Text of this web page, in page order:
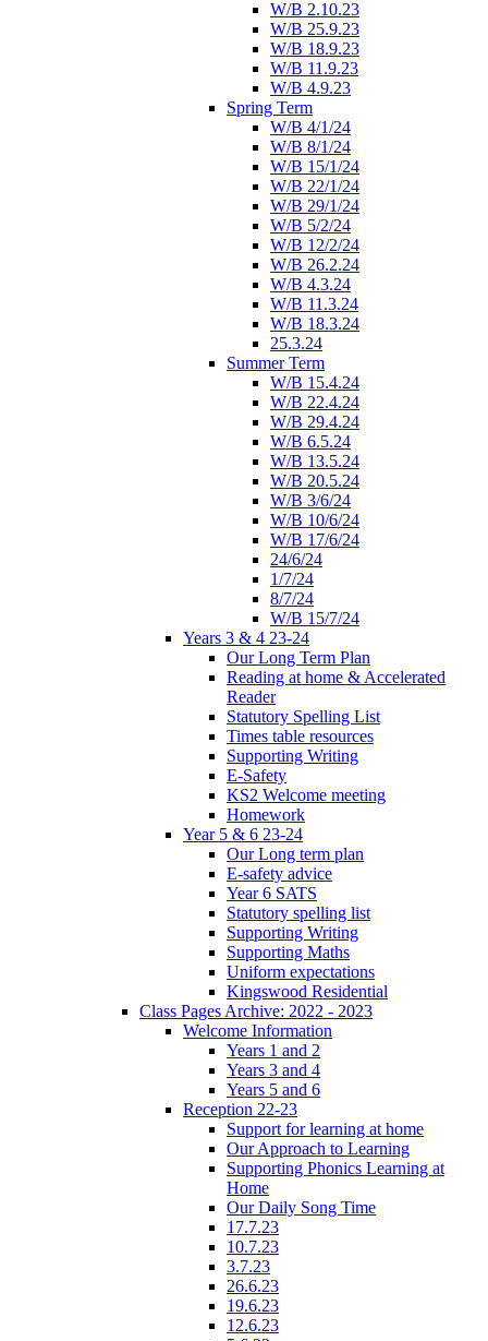
W/B 2.10.23
W/B 25.9.23
W/B 18.9.23
W/B 11.9.23
W/B 4.9.23
Spring Term
W/B 4/1/24
W/B 8/1/24
W/B 15/1/24
W/B 22/1/24
W/B 29/1/24
W/B 5/2/24
W/B 12/2/24
W/B 26.2.24
W/B 4.3.24
W/B 11.3.24
W/B 18.3.24
25.3.24
Summer Term
W/B 15.4.24
W/B 22.4.24
W/B 29.4.24
W/B 6.5.24
W/B 13.5.24
W/B 20.5.24
W/B 3/6/24
W/B 10/6/24
W/B 17/6/24
24/6/24
1/7/24
8/7/24
W/B 15/7/24
Years 3 & 4 23-24
Our Long Term Plan
Reading at home & Accelerated
Reader
Statutory Spelling List
Times table resources
Supporting Writing
E-Safety
KS2 Welcome meeting
Homework
Year 5 & 6 23-24
Our Long term plan
E-safety advice
Year 6 SATS
Statutory spelling list
Supporting Writing
Supporting Maths
Uniform expectations
Kingswood Residential
Class Pages Archive: 2022 - 2023
Welcome Information
Years 1 and 2
Years 3 and 4
Years 5 and 6
Reception 22-23
Support for learning at home
Our Approach to Learning
Supporting Phonics Learning at
Home
Our Daily Song Time
17.7.23
10.7.23
3.7.23
26.6.23
19.6.23
12.6.23